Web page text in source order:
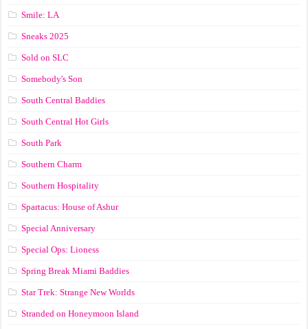
Smile: LA
Sneaks 2025
Sold on SLC
Somebody's Son
South Central Baddies
South Central Hot Girls
South Park
Southern Charm
Southern Hospitality
Spartacus: House of Ashur
Special Anniversary
Special Ops: Lioness
Spring Break Miami Baddies
Star Trek: Strange New Worlds
Stranded on Honeymoon Island